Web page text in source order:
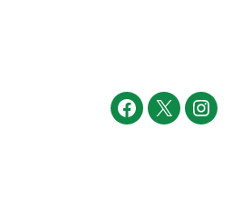
Facebook
X